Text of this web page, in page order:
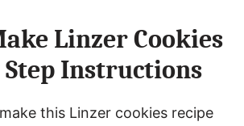
Linzer Cookies
Step Instructions
this Linzer cookies recipe